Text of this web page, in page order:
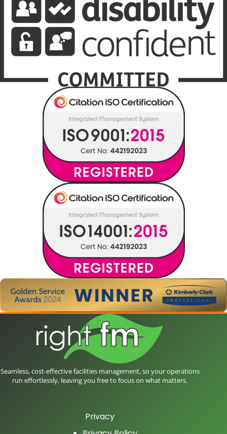
Seamless, cost-effective facilities management, so your operations
run effortlessly, leaving you free to focus on what matters.
Privacy